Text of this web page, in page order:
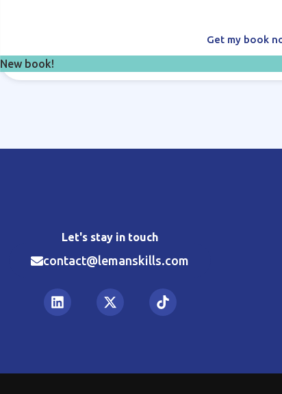
Get my book
New book!
Let's stay in touch
contact@lemanskills.com​